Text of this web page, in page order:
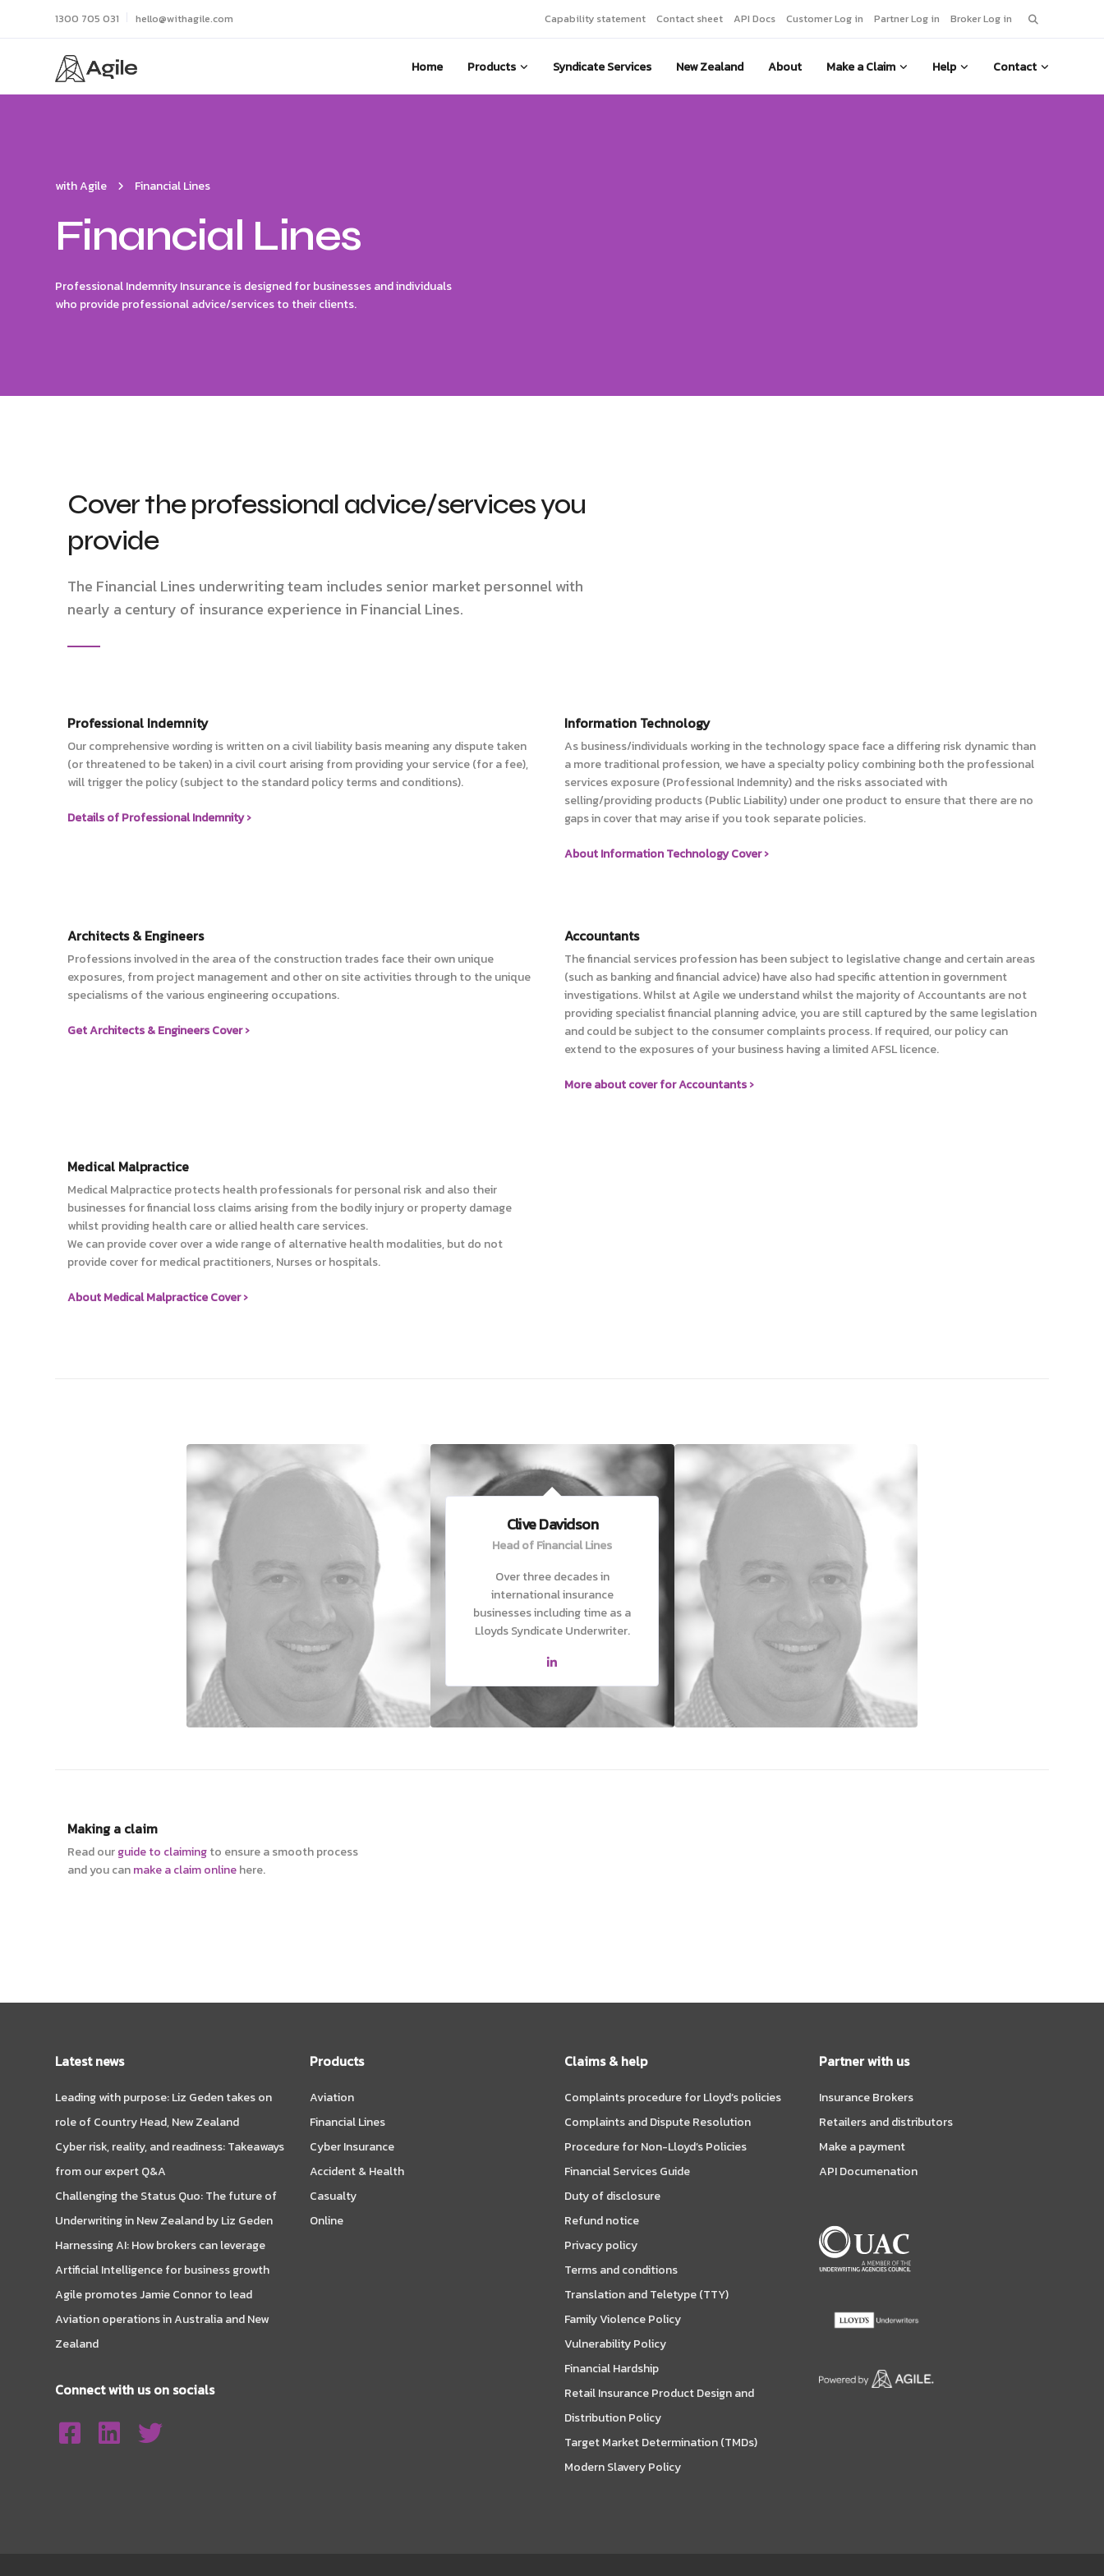
Capability statement Contact sheet API Docs Customer Log in Partner Log in Broker Log in Search
1300 705 031 hello@withagile.com
Home Products Syndicate Services New Zealand About Make a Claim Help Contact
with Agile Financial Lines
Financial Lines
Professional Indemnity Insurance is designed for businesses and individuals
who provide professional advice/services to their clients.
Cover the professional advice/services you
provide
The Financial Lines underwriting team includes senior market personnel with
nearly a century of insurance experience in Financial Lines.
Professional Indemnity
Our comprehensive wording is written on a civil liability basis meaning any dispute taken
(or threatened to be taken) in a civil court arising from providing your service (for a fee),
will trigger the policy (subject to the standard policy terms and conditions).
Details of Professional Indemnity ›
Information Technology
As business/individuals working in the technology space face a differing risk dynamic than
a more traditional profession, we have a specialty policy combining both the professional
services exposure (Professional Indemnity) and the risks associated with
selling/providing products (Public Liability) under one product to ensure that there are no
gaps in cover that may arise if you took separate policies.
About Information Technology Cover ›
Architects & Engineers
Professions involved in the area of the construction trades face their own unique
exposures, from project management and other on site activities through to the unique
specialisms of the various engineering occupations.
Get Architects & Engineers Cover ›
Accountants
The financial services profession has been subject to legislative change and certain areas
(such as banking and financial advice) have also had specific attention in government
investigations. Whilst at Agile we understand whilst the majority of Accountants are not
providing specialist financial planning advice, you are still captured by the same legislation
and could be subject to the consumer complaints process. If required, our policy can
extend to the exposures of your business having a limited AFSL licence.
More about cover for Accountants ›
Medical Malpractice
Medical Malpractice protects health professionals for personal risk and also their
businesses for financial loss claims arising from the bodily injury or property damage
whilst providing health care or allied health care services.
We can provide cover over a wide range of alternative health modalities, but do not
provide cover for medical practitioners, Nurses or hospitals.
About Medical Malpractice Cover ›
Clive Davidson
Head of Financial Lines
Over three decades in
international insurance
businesses including time as a
Lloyds Syndicate Underwriter.
Making a claim
Read ourguide to claimingto ensure a smooth process
and you canmake a claim onlinehere.
Latest news
Leading with purpose: Liz Geden takes on
role of Country Head, New Zealand
Cyber risk, reality, and readiness: Takeaways
from our expert Q&A
Challenging the Status Quo: The future of
Underwriting in New Zealand by Liz Geden
Harnessing AI: How brokers can leverage
Artificial Intelligence for business growth
Agile promotes Jamie Connor to lead
Aviation operations in Australia and New
Zealand
Connect with us on socials
Products
Aviation
Financial Lines
Cyber Insurance
Accident & Health
Casualty
Online
Claims & help
Complaints procedure for Lloyd’s policies
Complaints and Dispute Resolution
Procedure for Non-Lloyd’s Policies
Financial Services Guide
Duty of disclosure
Refund notice
Privacy policy
Terms and conditions
Translation and Teletype (TTY)
Family Violence Policy
Vulnerability Policy
Financial Hardship
Retail Insurance Product Design and
Distribution Policy
Target Market Determination (TMDs)
Modern Slavery Policy
Partner with us
Insurance Brokers
Retailers and distributors
Make a payment
API Documenation